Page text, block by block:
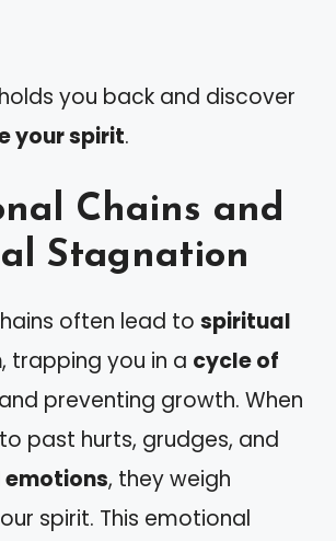
you back and discover
your spirit.
Chains and
Stagnation
often lead to spiritual
, trapping you in a cycle of
and preventing growth. When
past hurts, grudges, and
, they weigh
spirit. This emotional